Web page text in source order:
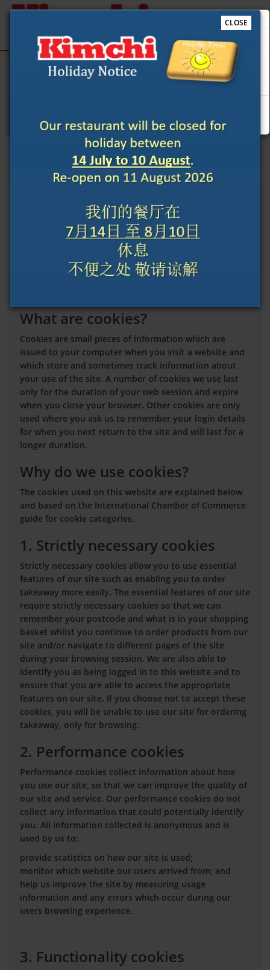
Sign Up Login
service, and to try and make your browsing experience
meaningful.
When you enter our site our web server sends a cookie
to your computer which allows us to recognise your
computer but not specifically who is using it. By
with other customer information when for example
you log-in to the site, then we know that the cookie
information relates to you. By proceeding beyond this
page you consent to our cookie settings and agree that
you understand this Cookies Policy which explains how
you can manage your cookie choices and preferences.
What are cookies?
Cookies are small pieces of information which are
issued to your computer when you visit a website and
which store and sometimes track information about
your use of the site. A number of cookies we use last
only for the duration of your web session and expire
when you close your browser. Other cookies are only
used where you ask us to remember your login details
for when you next return to the site and will last for a
longer duration.
Why do we use cookies?
The cookies used on this website are explained below
and based on the International Chamber of Commerce
guide for cookie categories.
1. Strictly necessary cookies
Strictly necessary cookies allow you to use essential
features of our site such as enabling you to order
takeaway more easily. The essential features of our site
require strictly necessary cookies so that we can
remember your postcode and what is in your shopping
basket whilst you continue to order products from our
site and/or navigate to different pages of the site
during your browsing session. We are also able to
identify you as being logged in to this website and to
ensure that you are able to access the appropriate
features on our site. If you choose not to accept these
cookies, you will be unable to use our site for ordering
takeaway, only for browsing.
2. Performance cookies
Performance cookies collect information about how
you use our site, so that we can improve the quality of
our site and service. Our performance cookies do not
collect any information that could potentially identify
you. All information collected is anonymous and is
used by us to:
provide statistics on how our site is used;
monitor which website our users arrived from; and
help us improve the site by measuring usage
information and any errors which occur during our
users browsing experience.
3. Functionality cookies
Our restaurant will be closed for holiday between 14 July
to 10 August. Re-open on 11 August 2026 我们的餐厅在 7月
14日 至 8月10日 休息 不便之处 敬请谅解
CLOSE